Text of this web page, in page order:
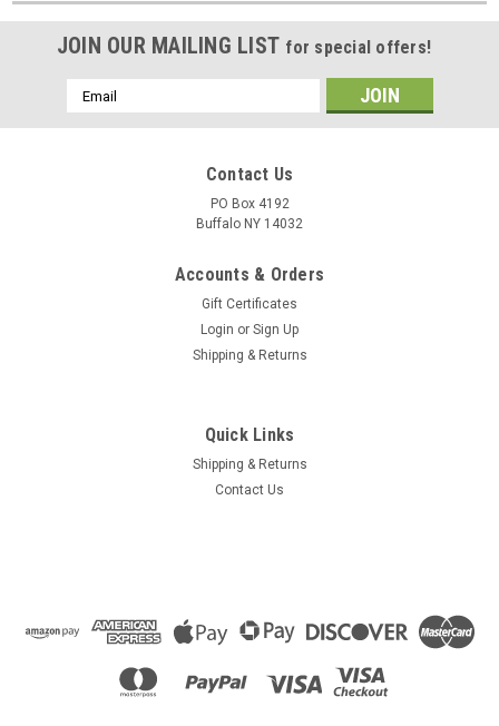
JOIN OUR MAILING LIST for special offers!
Email
Address
Contact Us
PO Box 4192
Buffalo NY 14032
Accounts & Orders
Gift Certificates
Login or Sign Up
Shipping & Returns
Quick Links
Shipping & Returns
Contact Us